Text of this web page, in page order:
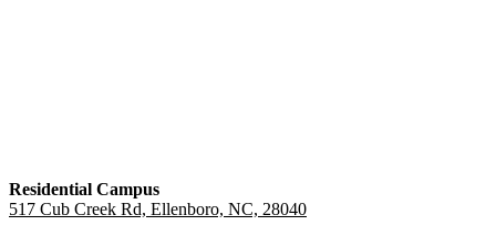
Residential Campus
517 Cub Creek Rd, Ellenboro, NC, 28040